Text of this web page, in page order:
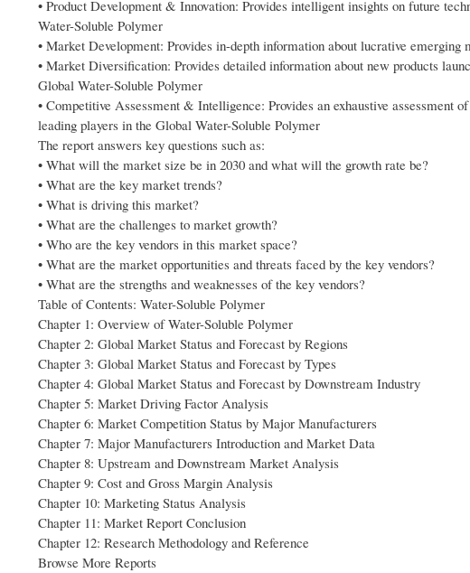
• Product Development & Innovation: Provides intelligent insights on future
Water-Soluble Polymer
• Market Development: Provides in-depth information about lucrative
• Market Diversification: Provides detailed information about new products
Global Water-Soluble Polymer
• Competitive Assessment & Intelligence: Provides an exhaustive assessment
leading players in the Global Water-Soluble Polymer
The report answers key questions such as:
• What will the market size be in 2030 and what will the growth rate be?
• What are the key market trends?
• What is driving this market?
• What are the challenges to market growth?
• Who are the key vendors in this market space?
• What are the market opportunities and threats faced by the key vendors?
• What are the strengths and weaknesses of the key vendors?
Table of Contents: Water-Soluble Polymer
Chapter 1: Overview of Water-Soluble Polymer
Chapter 2: Global Market Status and Forecast by Regions
Chapter 3: Global Market Status and Forecast by Types
Chapter 4: Global Market Status and Forecast by Downstream Industry
Chapter 5: Market Driving Factor Analysis
Chapter 6: Market Competition Status by Major Manufacturers
Chapter 7: Major Manufacturers Introduction and Market Data
Chapter 8: Upstream and Downstream Market Analysis
Chapter 9: Cost and Gross Margin Analysis
Chapter 10: Marketing Status Analysis
Chapter 11: Market Report Conclusion
Chapter 12: Research Methodology and Reference
Browse More Reports